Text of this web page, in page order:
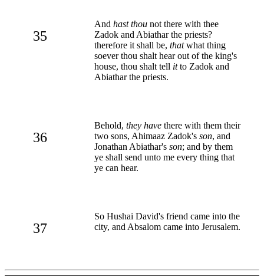
35
And hast thou not there with thee
Zadok and Abiathar the priests?
therefore it shall be, thatwhat thing
soever thou shalt hear out of the king's
house, thou shalt tell itto Zadok and
Abiathar the priests.
36
Behold, they have there with them their
two sons, Ahimaaz Zadok's son, and
Jonathan Abiathar's son; and by them
ye shall send unto me every thing that
ye can hear.
37
So Hushai David's friend came into the
city, and Absalom came into Jerusalem.